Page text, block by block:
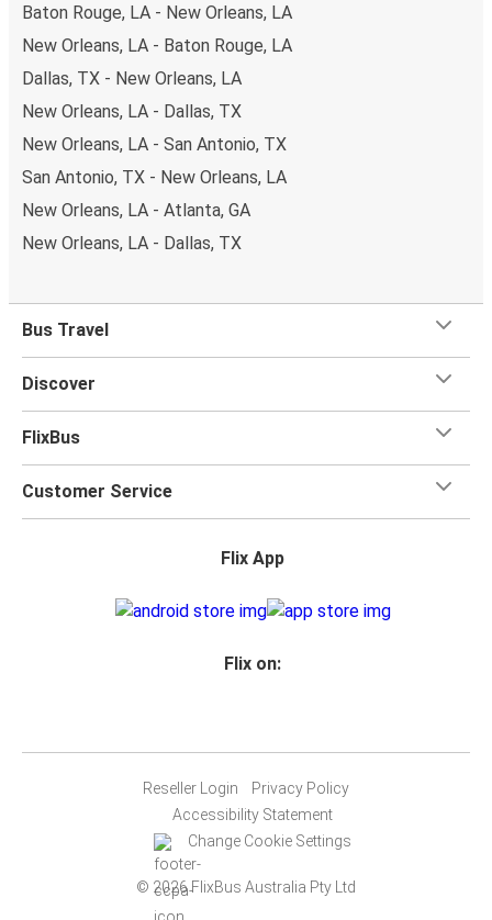
Baton Rouge, LA - New Orleans, LA
New Orleans, LA - Baton Rouge, LA
Dallas, TX - New Orleans, LA
New Orleans, LA - Dallas, TX
New Orleans, LA - San Antonio, TX
San Antonio, TX - New Orleans, LA
New Orleans, LA - Atlanta, GA
New Orleans, LA - Dallas, TX
Bus Travel
Discover
FlixBus
Customer Service
Flix App
Flix on:
Reseller Login
Privacy Policy
Accessibility Statement
Change Cookie Settings
© 2026 FlixBus Australia Pty Ltd